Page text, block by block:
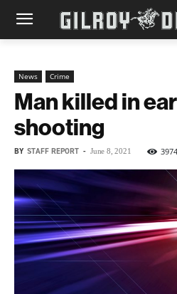
News Crime
Man killed in
shooting
BY STAFF REPORT - June 8, 2021 3974